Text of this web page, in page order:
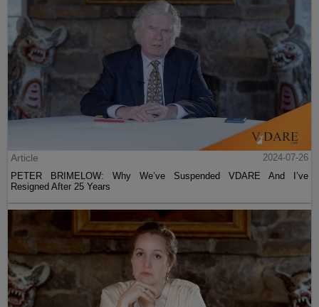
Article
2024-07-26
PETER BRIMELOW: Why We’ve Suspended VDARE And I’ve
Resigned After 25 Years